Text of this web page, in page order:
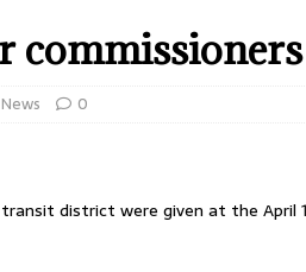
commissioners
News 0
district were given at the April